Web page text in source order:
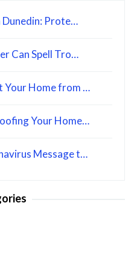
Prote…
Can Spell Tro…
Your Home from …
Your Home…
Message t…